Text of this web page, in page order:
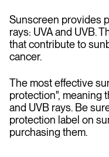
Sunscreen provides
rays: UVA and UVB.
that contribute to
cancer.
The most effective
protection", meaning
and UVB rays. Be
protection label on
purchasing them.